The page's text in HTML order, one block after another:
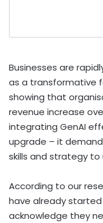
Businesses are
as a transformative
showing that
revenue increase
integrating GenAI
upgrade – it
skills and strategy
According to our
have already started
acknowledge they